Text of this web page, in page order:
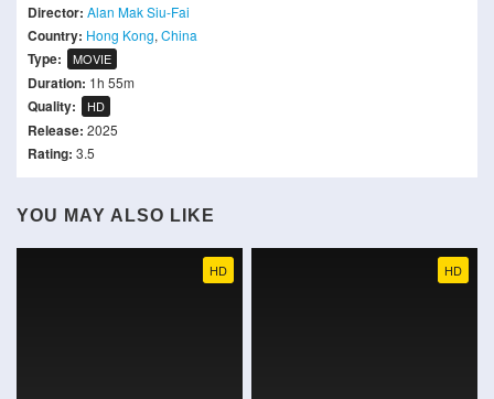
Director: Alan Mak Siu-Fai
Country: Hong Kong, China
Type: MOVIE
Duration: 1h 55m
Quality: HD
Release: 2025
Rating: 3.5
YOU MAY ALSO LIKE
HD HD